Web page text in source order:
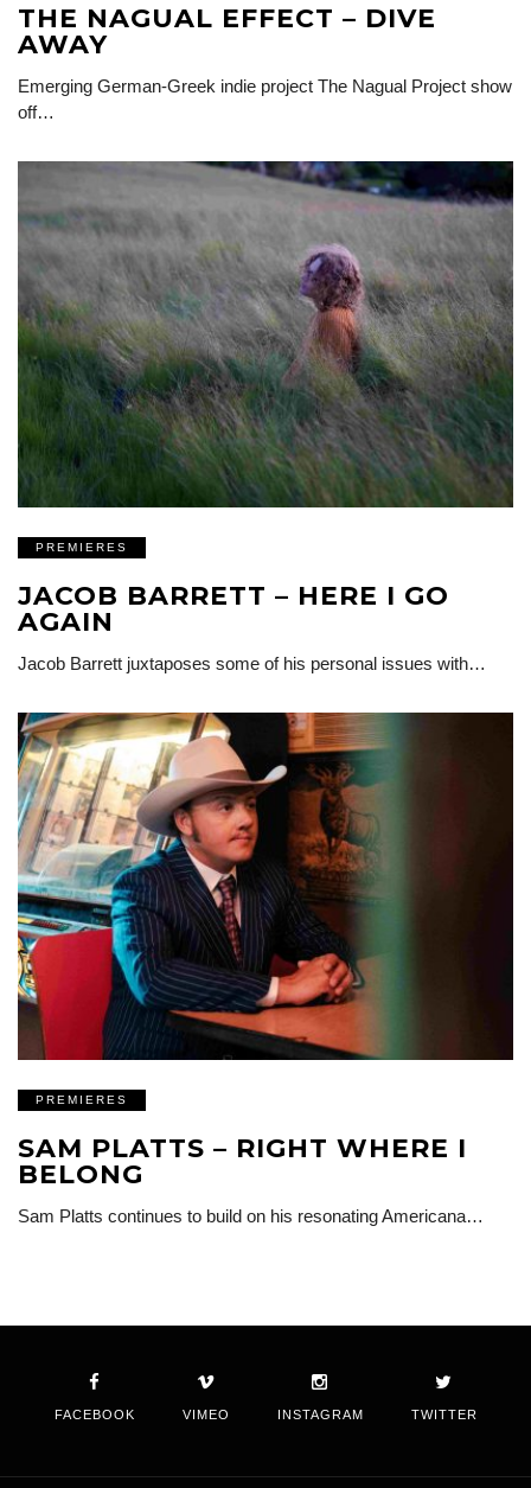
THE NAGUAL EFFECT – DIVE
AWAY
Emerging German-Greek indie project The Nagual Project show
off…
PREMIERES
JACOB BARRETT – HERE I GO
AGAIN
Jacob Barrett juxtaposes some of his personal issues with…
PREMIERES
SAM PLATTS – RIGHT WHERE I
BELONG
Sam Platts continues to build on his resonating Americana…
FACEBOOK VIMEO INSTAGRAM TWITTER